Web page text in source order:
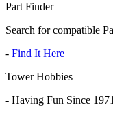
Part Finder
Search for compatible
- Find It Here
Tower Hobbies
- Having Fun Since 1971